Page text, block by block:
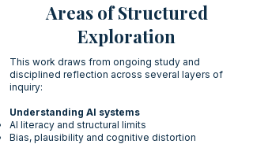
Areas of Structured
Exploration
This work draws from ongoing study and
disciplined reflection across several layers of
inquiry:
Understanding AI systems
AI literacy and structural limits
Bias, plausibility and cognitive distortion